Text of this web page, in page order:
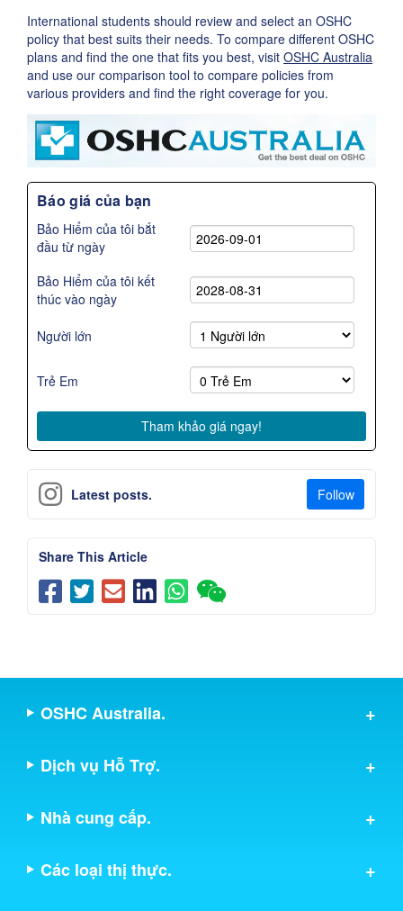
International students should review and select an OSHC
policy that best suits their needs. To compare different OSHC
plans and find the one that fits you best, visit OSHC Australia
and use our comparison tool to compare policies from
various providers and find the right coverage for you.
Báo giá của bạn
Bảo Hiểm của tôi bắt
đầu từ ngày
Bảo Hiểm của tôi kết
thúc vào ngày
Người lớn
Trẻ Em
Latest posts. Follow
Share This Article
OSHC Australia.
Dịch vụ Hỗ Trợ.
Nhà cung cấp.
Các loại thị thực.